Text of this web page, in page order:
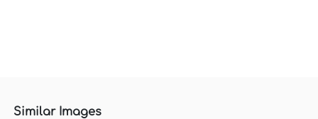
Similar Images